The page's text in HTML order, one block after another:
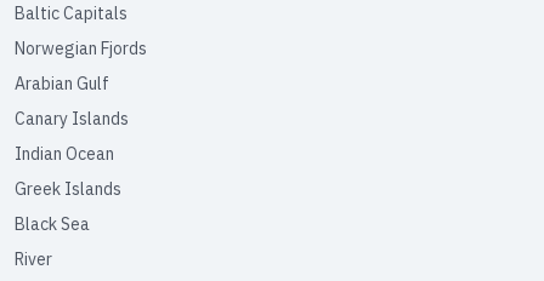
Baltic Capitals
Norwegian Fjords
Arabian Gulf
Canary Islands
Indian Ocean
Greek Islands
Black Sea
River